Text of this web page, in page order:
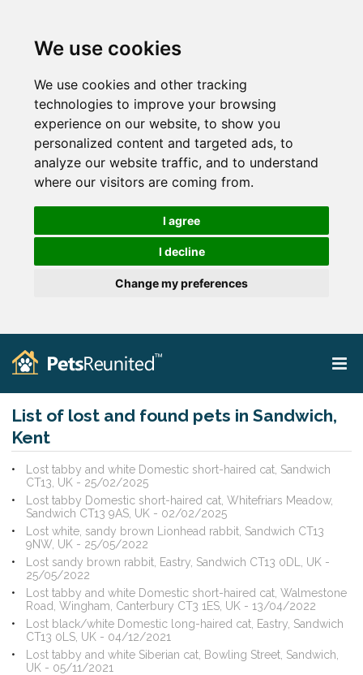
We use cookies
We use cookies and other tracking
technologies to improve your browsing
experience on our website, to show you
personalized content and targeted ads, to
analyze our website traffic, and to understand
where our visitors are coming from.
I agree
I decline
Change my preferences
List of lost and found pets in Sandwich,
Kent
Lost tabby and white Domestic short-haired cat, Sandwich
CT13, UK - 25/02/2025
Lost tabby Domestic short-haired cat, Whitefriars Meadow,
Sandwich CT13 9AS, UK - 02/02/2025
Lost white, sandy brown Lionhead rabbit, Sandwich CT13
9NW, UK - 25/05/2022
Lost sandy brown rabbit, Eastry, Sandwich CT13 0DL, UK -
25/05/2022
Lost tabby and white Domestic short-haired cat, Walmestone
Road, Wingham, Canterbury CT3 1ES, UK - 13/04/2022
Lost black/white Domestic long-haired cat, Eastry, Sandwich
CT13 0LS, UK - 04/12/2021
Lost tabby and white Siberian cat, Bowling Street, Sandwich,
UK - 05/11/2021